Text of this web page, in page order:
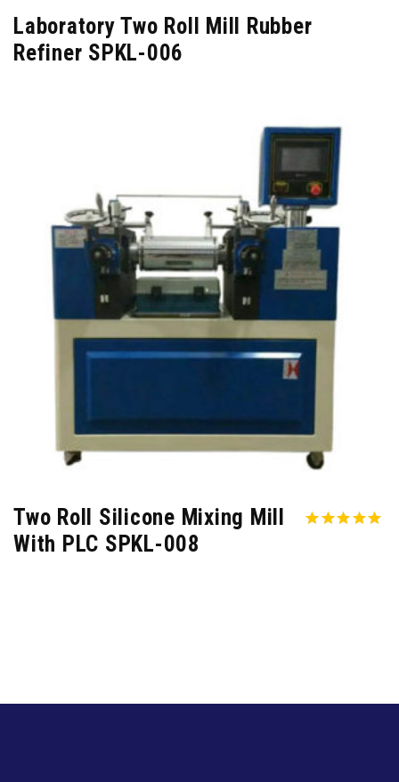
Laboratory Two Roll Mill Rubber
Refiner SPKL-006
Two Roll Silicone Mixing Mill
With PLC SPKL-008